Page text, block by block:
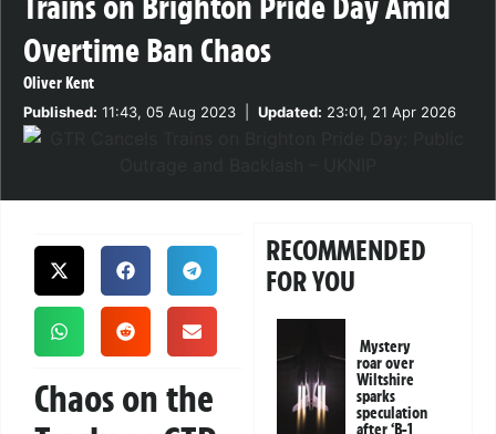
Overtime Ban Chaos
Oliver Kent
Published: 11:43, 05 Aug 2023 Updated: 23:01, 21 Apr 2026
Chaos on the
RECOMMENDED
FOR YOU
Mystery
roar over
Wiltshire
sparks
speculation
after ‘B-1